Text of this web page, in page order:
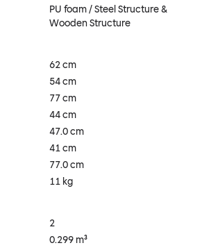
PU foam / Steel Structure &
Wooden Structure
62 cm
54 cm
77 cm
44 cm
47.0 cm
41 cm
77.0 cm
11 kg
2
0.299 m³